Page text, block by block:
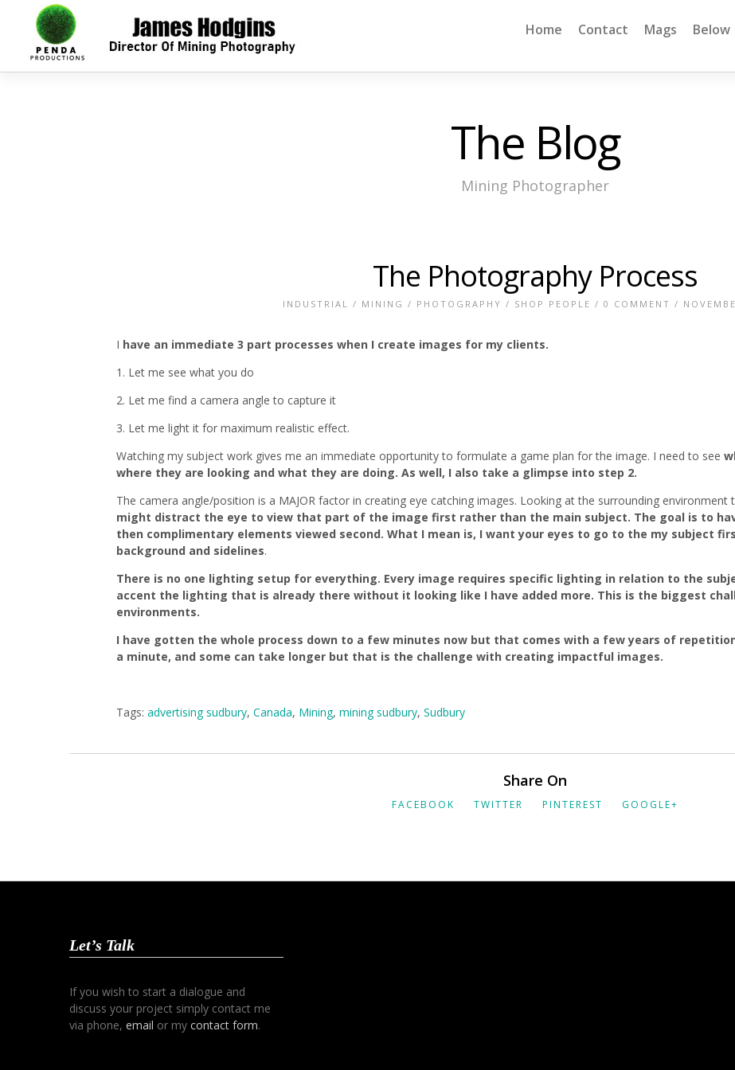
Home Contact Mags Below
The Blog
Mining Photographer
The Photography Process
INDUSTRIAL / MINING / PHOTOGRAPHY / SHOP PEOPLE / 0 COMMENT /
I have an immediate 3 part processes when I create images for my clients.
1. Let me see what you do
2. Let me find a camera angle to capture it
3. Let me light it for maximum realistic effect.
Watching my subject work gives me an immediate opportunity to formulate a game plan for the image. I need to see
where they are looking and what they are doing. As well, I also take a glimpse into step 2.
The camera angle/position is a MAJOR factor in creating eye catching images. Looking at the surrounding environment t
might distract the eye to view that part of the image first rather than the main subject. The goal is to
then complimentary elements viewed second. What I mean is, I want your eyes to go to the my subject
background and sidelines.
There is no one lighting setup for everything. Every image requires specific lighting in relation to the
accent the lighting that is already there without it looking like I have added more. This is the biggest
environments.
I have gotten the whole process down to a few minutes now but that comes with a few years of
a minute, and some can take longer but that is the challenge with creating impactful images.
Tags: advertising sudbury, Canada, Mining, mining sudbury, Sudbury
Share On
FACEBOOK TWITTER PINTEREST GOOGLE+
Let’s Talk
If you wish to start a dialogue and
discuss your project simply contact me
via phone, email or my contact form.